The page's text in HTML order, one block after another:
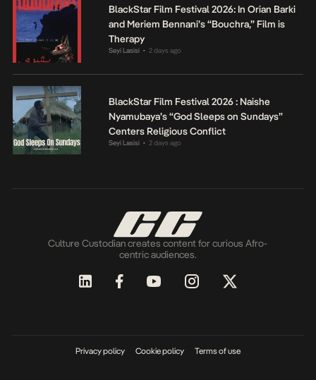
BlackStar Film Festival 2026: In Orian Barki
and Meriem Bennani’s “Bouchra,” Film is
Therapy
Seyi Lasisi • 2 days ago
BlackStar Film Festival 2026 : Naishe
Nyamubaya’s “God Sleeps on Sundays”
Centers Religious Conflict
Seyi Lasisi • 2 days ago
Culture Custodian creates content for curious Afro-
centric audiences.
Privacy policy Cookie policy Terms of use